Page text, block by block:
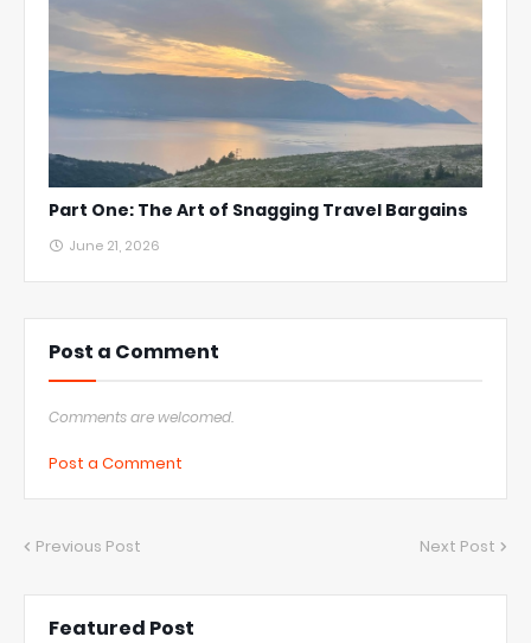
Part One: The Art of Snagging Travel Bargains
June 21, 2026
Post a Comment
Comments are welcomed.
Post a Comment
Previous Post Next Post
Featured Post